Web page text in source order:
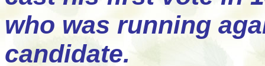
who was running
candidate.